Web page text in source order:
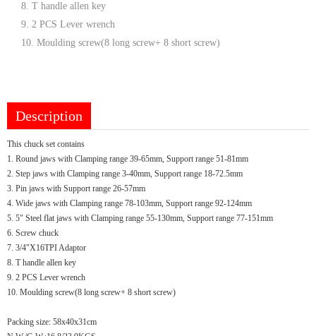
8. T handle allen key
9. 2 PCS Lever wrench
10. Moulding screw(8 long screw+ 8 short screw)
Description
This chuck set contains
1. Round jaws with Clamping range 39-65mm, Support range 51-81mm
2. Step jaws with Clamping range 3-40mm, Support range 18-72.5mm
3. Pin jaws with Support range 26-57mm
4. Wide jaws with Clamping range 78-103mm, Support range 92-124mm
5. 5" Steel flat jaws with Clamping range 55-130mm, Support range 77-151mm
6. Screw chuck
7. 3/4"X16TPI Adaptor
8. T handle allen key
9. 2 PCS Lever wrench
10. Moulding screw(8 long screw+ 8 short screw)
Packing size: 58x40x31cm